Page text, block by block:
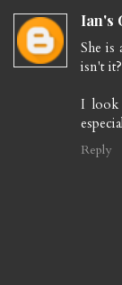
Ian's
She is
isn't
I look
Reply